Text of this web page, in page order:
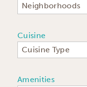
Neighborhoods
Cuisine
Cuisine Type
Amenities